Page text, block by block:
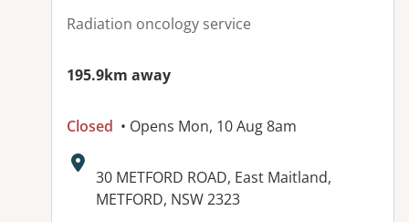
Radiation oncology service
195.9km away
Closed • Opens Mon, 10 Aug 8am
Address:
30 METFORD ROAD, East Maitland,
METFORD, NSW 2323